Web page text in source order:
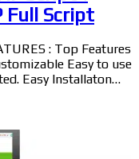
Full Script
: Top Features
Easy to use
Easy Installaton…